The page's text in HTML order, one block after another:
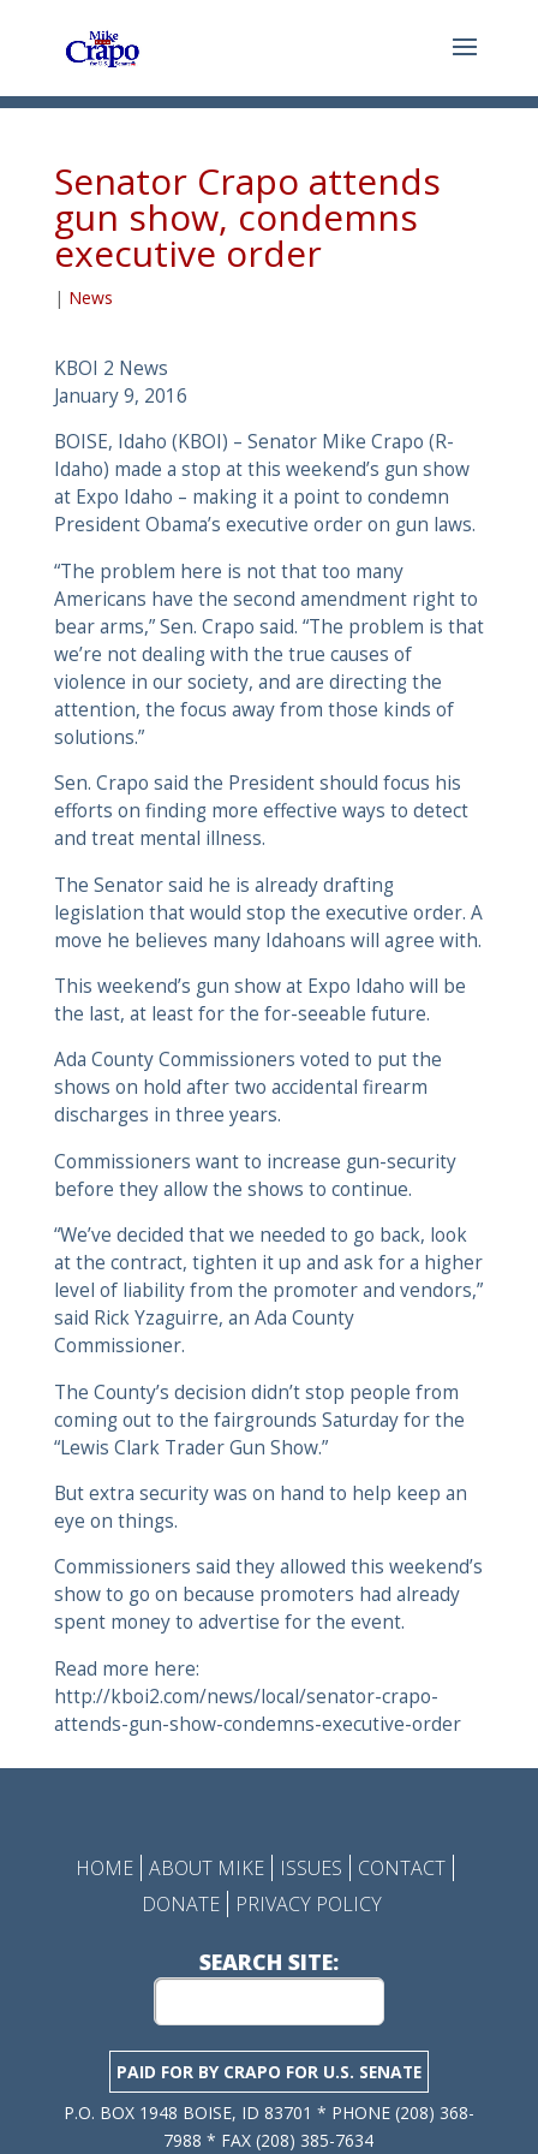
Senator Crapo attends
gun show, condemns
executive order
| News
KBOI 2 News
January 9, 2016
BOISE, Idaho (KBOI) – Senator Mike Crapo (R-
Idaho) made a stop at this weekend’s gun show
at Expo Idaho – making it a point to condemn
President Obama’s executive order on gun laws.
“The problem here is not that too many
Americans have the second amendment right to
bear arms,” Sen. Crapo said. “The problem is that
we’re not dealing with the true causes of
violence in our society, and are directing the
attention, the focus away from those kinds of
solutions.”
Sen. Crapo said the President should focus his
efforts on finding more effective ways to detect
and treat mental illness.
The Senator said he is already drafting
legislation that would stop the executive order. A
move he believes many Idahoans will agree with.
This weekend’s gun show at Expo Idaho will be
the last, at least for the for-seeable future.
Ada County Commissioners voted to put the
shows on hold after two accidental firearm
discharges in three years.
Commissioners want to increase gun-security
before they allow the shows to continue.
“We’ve decided that we needed to go back, look
at the contract, tighten it up and ask for a higher
level of liability from the promoter and vendors,”
said Rick Yzaguirre, an Ada County
Commissioner.
The County’s decision didn’t stop people from
coming out to the fairgrounds Saturday for the
“Lewis Clark Trader Gun Show.”
But extra security was on hand to help keep an
eye on things.
Commissioners said they allowed this weekend’s
show to go on because promoters had already
spent money to advertise for the event.
Read more here:
http://kboi2.com/news/local/senator-crapo-
attends-gun-show-condemns-executive-order
HOME ABOUT MIKE ISSUES
CONTACT
DONATE
PRIVACY POLICY
SEARCH SITE:
PAID FOR BY CRAPO FOR U.S. SENATE
P.O. BOX 1948 BOISE, ID 83701 * PHONE (208) 368-
7988 * FAX (208) 385-7634